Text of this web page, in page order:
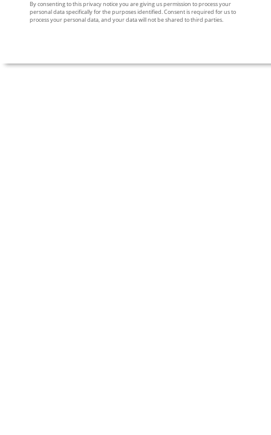
By consenting to this privacy notice you are giving us permission to process your
personal data specifically for the purposes identified. Consent is required for us to
process your personal data, and your data will not be shared to third parties.